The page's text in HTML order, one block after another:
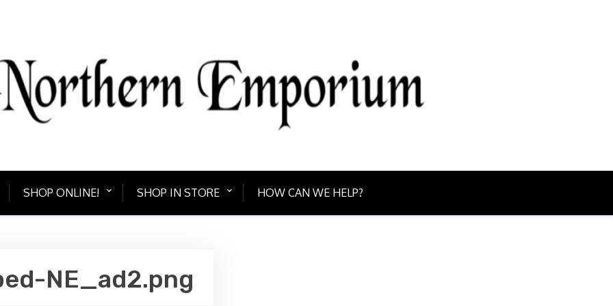
Bring home something from Northern Ontario today!
SHOP ONLINE! SHOP IN STORE HOW CAN WE HELP?
NE_ad2.png